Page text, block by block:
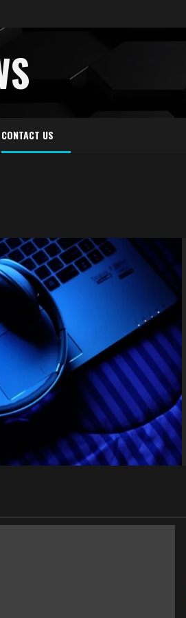
CONTACT US